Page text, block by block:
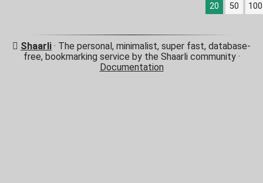
20 50 100
Shaarli · The personal, minimalist, super fast, database-
free, bookmarking service by the Shaarli community ·
Documentation